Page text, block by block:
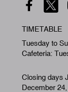
TIMETABLE
Tuesday to
Cafeteria:
Closing days
December 24,